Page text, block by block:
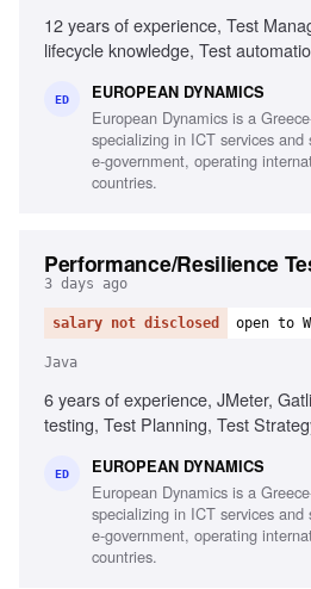
12 years of experience, Test
lifecycle knowledge, Test
experience, Project and contract
Ability to chair meetings and give
English
ED EUROPEAN DYNAMICS
European Dynamics is a
specializing in ICT services
e-government, operating
countries.
Performance/Resilience
3 days ago
salary not disclosed open to
Java
6 years of experience, JMeter,
testing, Test Planning, Test
ED EUROPEAN DYNAMICS
European Dynamics is a
specializing in ICT services
e-government, operating
countries.